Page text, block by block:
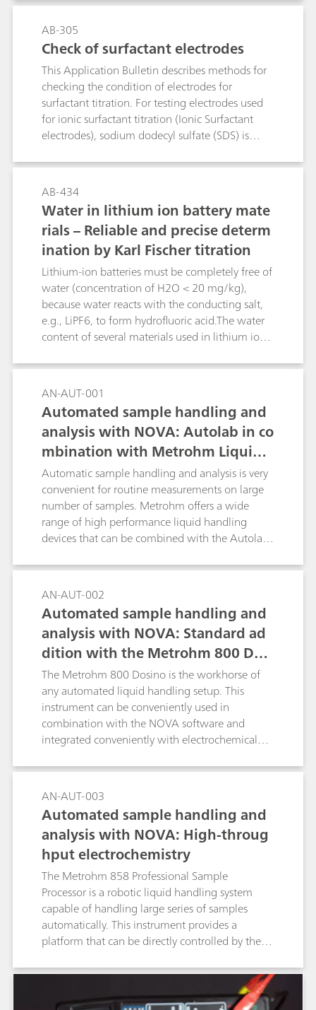
AB-305
Check of surfactant electrodes
This Application Bulletin describes methods for
checking the condition of electrodes for
surfactant titration. For testing electrodes used
for ionic surfactant titration (Ionic Surfactant
electrodes), sodium dodecyl sulfate (SDS) is
testing electrodes used for cationic surfactant
titration (Cationic Surfactant electrodes),
TEGO®trant is titrated with SDS.For non-ionic
surfactant electrodes (NIO surfactant electrode),
PEG 1000 is titrated with sodium
tetraphenylborate (STPB).For testing Surfactrode
Resistant and Surfactrode Refill electrodes,
titrations of SDS with TEGO®trant are
performed. Suitable criteria for the test are the
height of the potential jump and the shape of
the titration curve.Key word: NaPh4B
AB-434
Water in lithium ion battery mate
rials – Reliable and precise determ
ination by Karl Fischer titration
Lithium-ion batteries must be completely free of
water (concentration of H2O < 20 mg/kg),
because water reacts with the conducting salt,
e.g., LiPF6, to form hydrofluoric acid.The water
content of several materials used in lithium ion
precisely by coulometric Karl-Fischer titration. In
this Application Bulletin the determination for
the following materials is described:raw
materials for the manufacture of lithium-ion
batteries (e.g., solvents for electrolytes, carbon
black/graphite); electrode coating preparations
(slurry) for anode and cathode coating; the
coated anode and cathode foils as well as in
separator foil and in the combined material;
electrolytes for lithium-ion batteries;
AN-AUT-001
Automated sample handling and
analysis with NOVA: Autolab in co
mbination with Metrohm Liquid
Handling
Automatic sample handling and analysis is very
convenient for routine measurements on large
number of samples. Metrohm offers a wide
range of high performance liquid handling
devices that can be combined with the Autolab
the NOVA software.
AN-AUT-002
Automated sample handling and
analysis with NOVA: Standard ad
dition with the Metrohm 800 Dosi
no
The Metrohm 800 Dosino is the workhorse of
any automated liquid handling setup. This
instrument can be conveniently used in
combination with the NOVA software and
integrated conveniently with electrochemical
systems.
AN-AUT-003
Automated sample handling and
analysis with NOVA: High-throug
hput electrochemistry
The Metrohm 858 Professional Sample
Processor is a robotic liquid handling system
capable of handling large series of samples
automatically. This instrument provides a
platform that can be directly controlled by the
potentiostat/galvanostat for automated high-
throughput electrochemical measurements.